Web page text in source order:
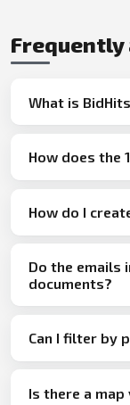
Frequently
What is
How does the
How do I
Do the emails
documents?
Can I filter by
Is there a map